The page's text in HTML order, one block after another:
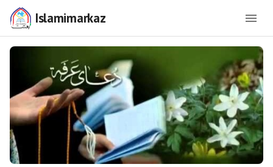
Islamimarkaz